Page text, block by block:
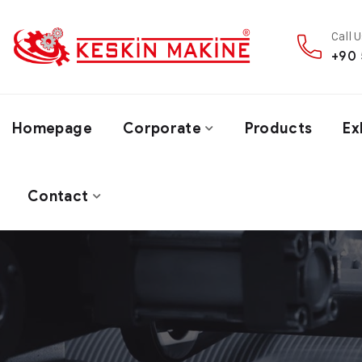
Call
+90
Homepage Corporate Products
Contact